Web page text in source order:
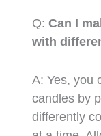
Q:Can I
with
A: Yes, you
candles by
differently